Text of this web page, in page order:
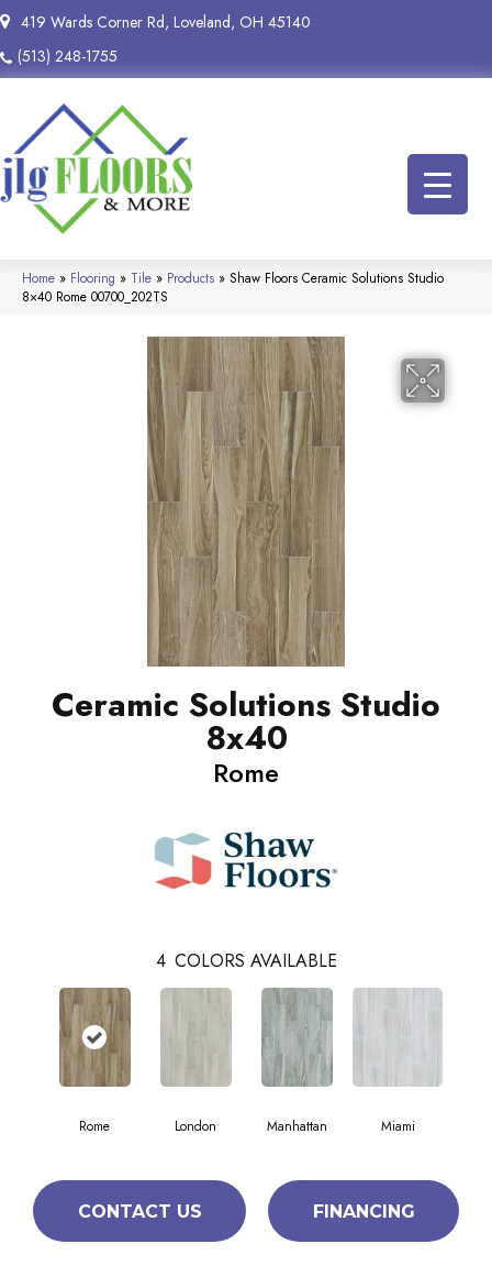
419 Wards Corner Rd, Loveland, OH 45140
(513) 248-1755
Home » Flooring » Tile » Products » Shaw Floors Ceramic Solutions Studio
8×40 Rome 00700_202TS
Ceramic Solutions Studio
8x40
Rome
4 COLORS AVAILABLE
Rome London Manhattan Miami
CONTACT US FINANCING